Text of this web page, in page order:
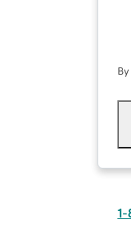
1-